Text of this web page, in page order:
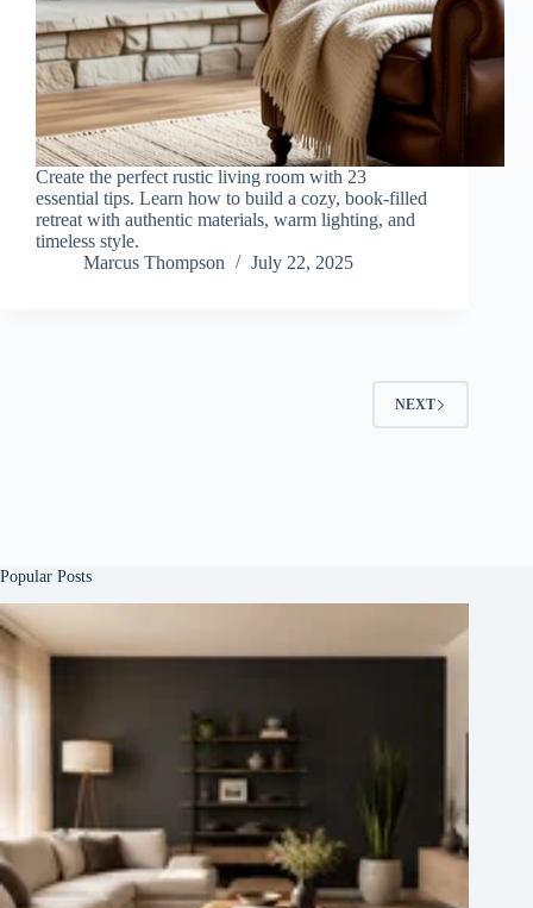
Create the perfect rustic living room with 23
essential tips. Learn how to build a cozy, book-filled
retreat with authentic materials, warm lighting, and
timeless style.
Marcus Thompson
July 22, 2025
NEXT
Popular Posts